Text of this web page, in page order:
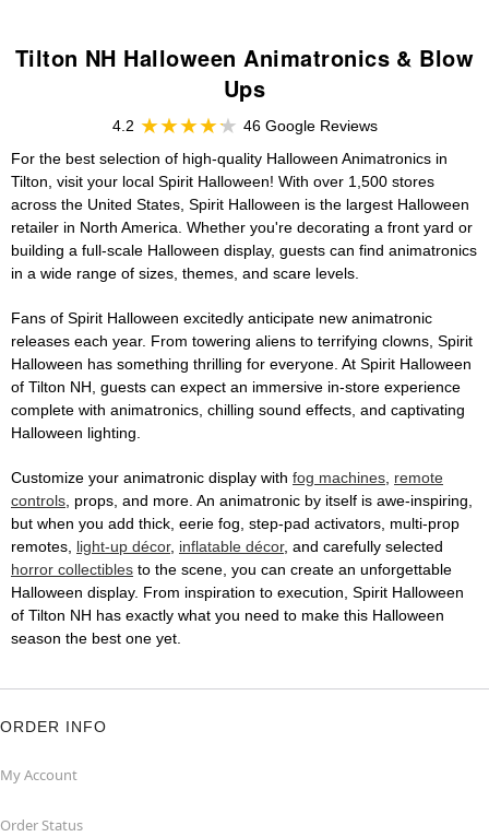
Tilton NH Halloween Animatronics & Blow
Ups
4.2
46 Google Reviews
For the best selection of high-quality Halloween Animatronics in
Tilton, visit your local Spirit Halloween! With over 1,500 stores
across the United States, Spirit Halloween is the largest Halloween
retailer in North America. Whether you're decorating a front yard or
building a full-scale Halloween display, guests can find animatronics
in a wide range of sizes, themes, and scare levels.
Fans of Spirit Halloween excitedly anticipate new animatronic
releases each year. From towering aliens to terrifying clowns, Spirit
Halloween has something thrilling for everyone. At Spirit Halloween
of Tilton NH, guests can expect an immersive in-store experience
complete with animatronics, chilling sound effects, and captivating
Halloween lighting.
Customize your animatronic display with fog machines, remote
controls, props, and more. An animatronic by itself is awe-inspiring,
but when you add thick, eerie fog, step-pad activators, multi-prop
remotes, light-up décor, inflatable décor, and carefully selected
horror collectibles to the scene, you can create an unforgettable
Halloween display. From inspiration to execution, Spirit Halloween
of Tilton NH has exactly what you need to make this Halloween
season the best one yet.
ORDER INFO
My Account
Order Status